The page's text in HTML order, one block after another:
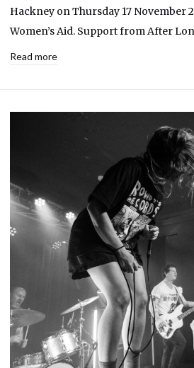
Hackney on Thursday 17 November
Women’s Aid. Support from After
Read more